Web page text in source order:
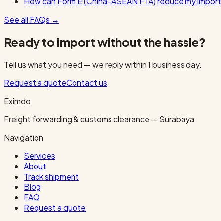
See all FAQs →
Ready to import without the hassle?
Tell us what you need — we reply within 1 business day.
Request a quoteContact us
Eximdo
Freight forwarding & customs clearance — Surabaya
Navigation
Services
About
Track shipment
Blog
FAQ
Request a quote